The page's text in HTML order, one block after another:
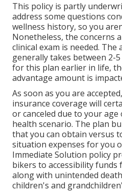
This policy is partly
address some questions
wellness history, so you
Nonetheless, the concerns
clinical exam is needed.
generally takes between 2-
for this plan earlier in life,
advantage amount is
As soon as you are
insurance coverage will
or canceled due to your
health scenario. The plan
that you can obtain versus
situation expenses for you
Immediate Solution policy
bikers to accessibility
along with unintended
children's and